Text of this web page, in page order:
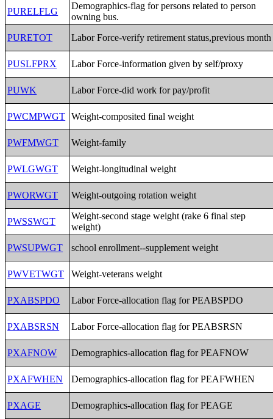
PURELFLG
Demographics-flag for persons related to person
owning bus.
PURETOT
Labor Force-verify retirement status,previous month
PUSLFPRX Labor Force-information given by self/proxy
PUWK Labor Force-did work for pay/profit
PWCMPWGT Weight-composited final weight
PWFMWGT Weight-family
PWLGWGT Weight-longitudinal weight
PWORWGT Weight-outgoing rotation weight
PWSSWGT
Weight-second stage weight (rake 6 final step
weight)
PWSUPWGT
school enrollment--supplement weight
PWVETWGT Weight-veterans weight
PXABSPDO Labor Force-allocation flag for PEABSPDO
PXABSRSN Labor Force-allocation flag for PEABSRSN
PXAFNOW Demographics-allocation flag for PEAFNOW
PXAFWHEN Demographics-allocation flag for PEAFWHEN
PXAGE Demographics-allocation flag for PEAGE